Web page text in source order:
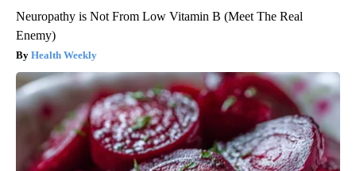
Neuropathy is Not From Low Vitamin B (Meet The Real
Enemy)
Health Weekly